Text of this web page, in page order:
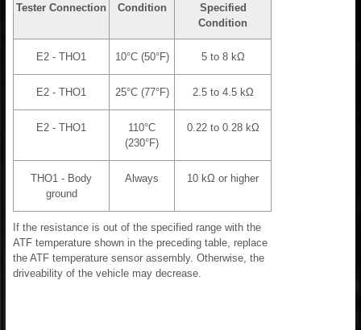
Tester Connection Condition
Specified
Condition
E2 - THO1 10°C (50°F) 5 to 8 kΩ
E2 - THO1 25°C (77°F) 2.5 to 4.5 kΩ
E2 - THO1
110°C
(230°F)
0.22 to 0.28 kΩ
THO1 - Body
ground
Always 10 kΩ or higher
If the resistance is out of the specified range with the
ATF temperature shown in the preceding table, replace
the ATF temperature sensor assembly. Otherwise, the
driveability of the vehicle may decrease.